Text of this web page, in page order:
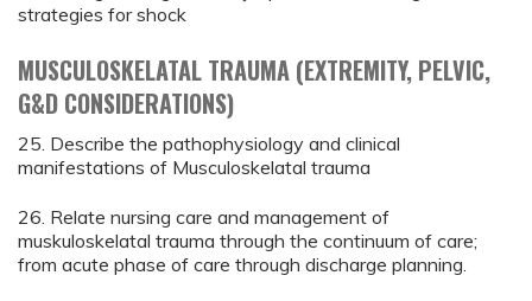
strategies for shock
MUSCULOSKELATAL TRAUMA (EXTREMITY, PELVIC,
G&D CONSIDERATIONS)
25. Describe the pathophysiology and clinical
manifestations of Musculoskelatal trauma
26. Relate nursing care and management of
muskuloskelatal trauma through the continuum of care;
from acute phase of care through discharge planning.